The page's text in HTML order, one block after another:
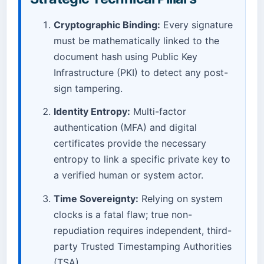
Cryptographic Binding: Every signature
must be mathematically linked to the
document hash using Public Key
Infrastructure (PKI) to detect any post-
sign tampering.
Identity Entropy: Multi-factor
authentication (MFA) and digital
certificates provide the necessary
entropy to link a specific private key to
a verified human or system actor.
Time Sovereignty: Relying on system
clocks is a fatal flaw; true non-
repudiation requires independent, third-
party Trusted Timestamping Authorities